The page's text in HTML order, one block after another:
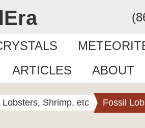
ARTICLES ABOUT
Lobsters, Shrimp, etc Fossil